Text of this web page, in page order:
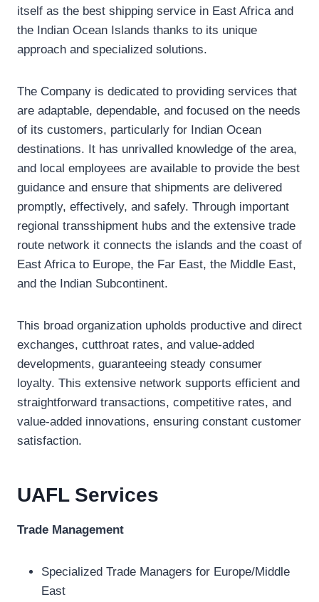
itself as the best shipping service in East Africa and
the Indian Ocean Islands thanks to its unique
approach and specialized solutions.
The Company is dedicated to providing services that
are adaptable, dependable, and focused on the needs
of its customers, particularly for Indian Ocean
destinations. It has unrivalled knowledge of the area,
and local employees are available to provide the best
guidance and ensure that shipments are delivered
promptly, effectively, and safely. Through important
regional transshipment hubs and the extensive trade
route network it connects the islands and the coast of
East Africa to Europe, the Far East, the Middle East,
and the Indian Subcontinent.
This broad organization upholds productive and direct
exchanges, cutthroat rates, and value-added
developments, guaranteeing steady consumer
loyalty. This extensive network supports efficient and
straightforward transactions, competitive rates, and
value-added innovations, ensuring constant customer
satisfaction.
UAFL Services
Trade Management
Specialized Trade Managers for Europe/Middle
East